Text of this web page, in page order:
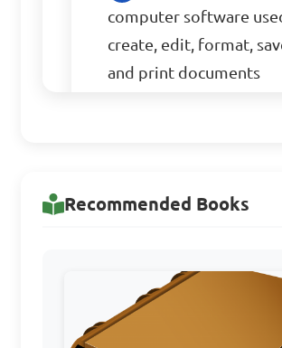
computer software
create, edit, format,
and print documents
program?
Recommended Books